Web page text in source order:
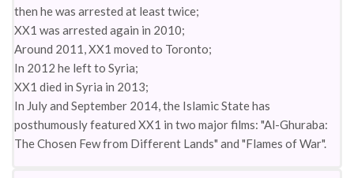
then he was arrested at least twice;
XX1 was arrested again in 2010;
Around 2011, XX1 moved to Toronto;
In 2012 he left to Syria;
XX1 died in Syria in 2013;
In July and September 2014, the Islamic State has
posthumously featured XX1 in two major films: "Al-Ghuraba:
The Chosen Few from Different Lands" and "Flames of War".